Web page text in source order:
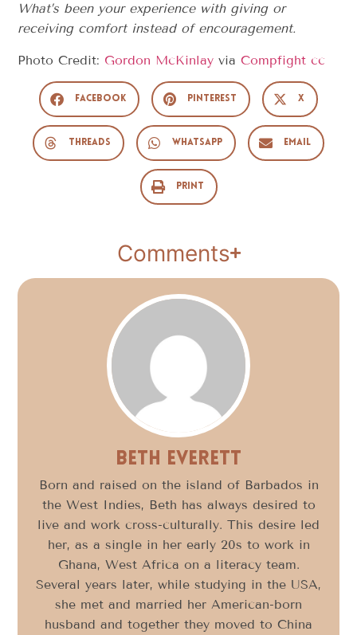
What’s been your experience with giving or
receiving comfort instead of encouragement.
Photo Credit: Gordon McKinlay viaCompfight cc
Facebook Pinterest X
Threads WhatsApp Email
Print
Comments
Beth Everett
Born and raised on the island of Barbados in
the West Indies, Beth has always desired to
live and work cross-culturally. This desire led
her, as a single in her early 20s to work in
Ghana, West Africa on a literacy team.
Several years later, while studying in the USA,
she met and married her American-born
husband and together they moved to China